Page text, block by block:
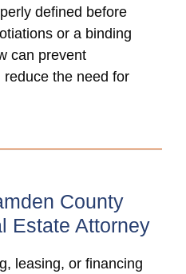
defined before
or a binding
can prevent
the need for
County
Estate Attorney
leasing, or financing